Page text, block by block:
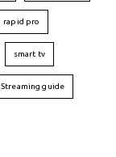
rapid pro
smart tv
Streaming guide